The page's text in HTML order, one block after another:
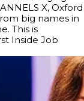
X, Oxford
big names in
This is
Inside Job